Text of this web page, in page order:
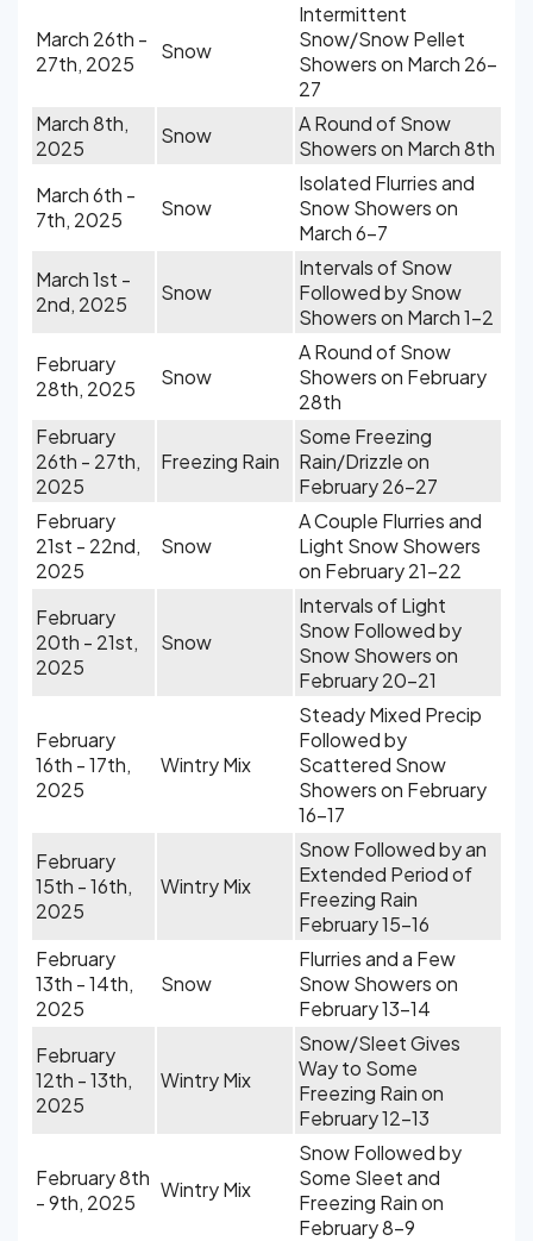
March 26th -
27th, 2025
Snow
Intermittent
Snow/Snow Pellet
Showers on March 26-
27
March 8th,
2025
Snow
A Round of Snow
Showers on March 8th
March 6th -
7th, 2025
Snow
Isolated Flurries and
Snow Showers on
March 6-7
March 1st -
2nd, 2025
Snow
Intervals of Snow
Followed by Snow
Showers on March 1-2
February
28th, 2025
Snow
A Round of Snow
Showers on February
28th
February
26th - 27th,
2025
Freezing Rain
Some Freezing
Rain/Drizzle on
February 26-27
February
21st - 22nd,
2025
Snow
A Couple Flurries and
Light Snow Showers
on February 21-22
February
20th - 21st,
2025
Snow
Intervals of Light
Snow Followed by
Snow Showers on
February 20-21
February
16th - 17th,
2025
Wintry Mix
Steady Mixed Precip
Followed by
Scattered Snow
Showers on February
16-17
February
15th - 16th,
2025
Wintry Mix
Snow Followed by an
Extended Period of
Freezing Rain
February 15-16
February
13th - 14th,
2025
Snow
Flurries and a Few
Snow Showers on
February 13-14
February
12th - 13th,
2025
Wintry Mix
Snow/Sleet Gives
Way to Some
Freezing Rain on
February 12-13
February 8th
- 9th, 2025
Wintry Mix
Snow Followed by
Some Sleet and
Freezing Rain on
February 8-9